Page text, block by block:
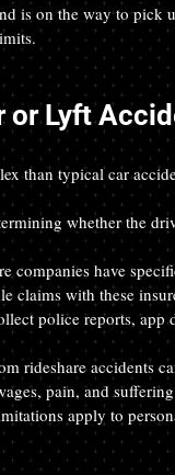
is on the way to pick
or Lyft
than typical car
whether the
companies have
claims with these
police reports, app
rideshare accidents
pain, and
apply to